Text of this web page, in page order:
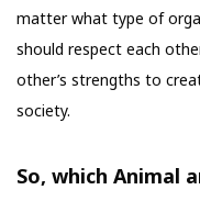
matter what type of
should respect each
other’s strengths to
society.
So, which Animal